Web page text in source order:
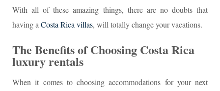
With all of these amazing things, there are no doubts that
having a Costa Rica villas, will totally change your vacations.
The Benefits of Choosing Costa Rica
luxury rentals
When it comes to choosing accommodations for your next